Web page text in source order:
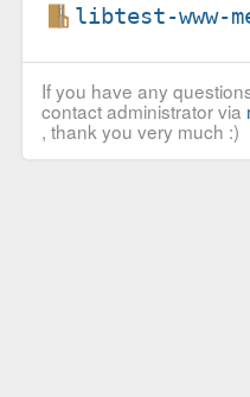
libtest-www-
If you have any
contact administrator via
, thank you very much :)